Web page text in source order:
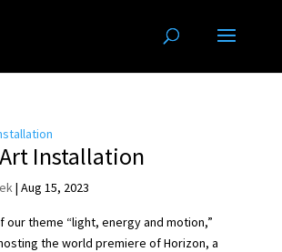
Installation
| Aug 15, 2023
our theme “light, energy and motion,”
the world premiere of Horizon, a